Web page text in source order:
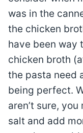
was in the
the chicken
have been way
chicken broth
the pasta need
being perfect.
aren’t sure,
salt and add